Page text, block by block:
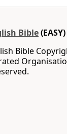
Bible(EASY)
Bible